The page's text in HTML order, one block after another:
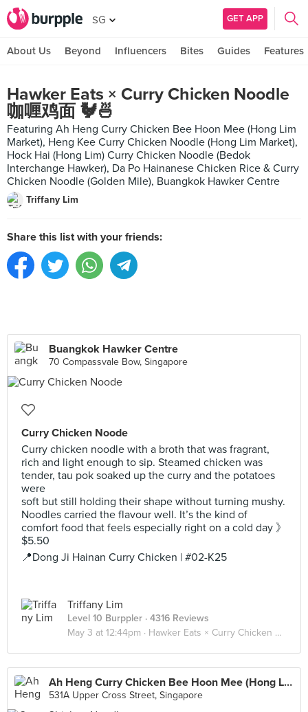
SG GET APP
About Us Beyond Influencers Bites Guides Features
Hawker Eats × Curry Chicken Noodle
咖喱鸡面 🐓🍜
Featuring Ah Heng Curry Chicken Bee Hoon Mee (Hong Lim
Market), Heng Kee Curry Chicken Noodle (Hong Lim Market),
Hock Hai (Hong Lim) Curry Chicken Noodle (Bedok
Interchange Hawker), Da Po Hainanese Chicken Rice & Curry
Chicken Noodle (Golden Mile), Buangkok Hawker Centre
Triffany Lim
Share this list with your friends:
Buangkok Hawker Centre
70 Compassvale Bow, Singapore
Curry Chicken Noode
Curry chicken noodle with a broth that was fragrant,
rich and light enough to sip. Steamed chicken was
tender, tau pok soaked up the curry and the potatoes
were
soft but still holding their shape without turning mushy.
Noodles carried the flavour well. It’s the kind of
comfort food that feels especially right on a cold day 》
$5.50
📍Dong Ji Hainan Curry Chicken | #02-K25
Triffany Lim
Level 10 Burppler · 4316 Reviews
May 3 at 12:44pm · Hawker Eats × Curry Chicken Noodle 咖喱鸡面 🐓🍜
Ah Heng Curry Chicken Bee Hoon Mee (Hong Lim Market)
531A Upper Cross Street, Singapore